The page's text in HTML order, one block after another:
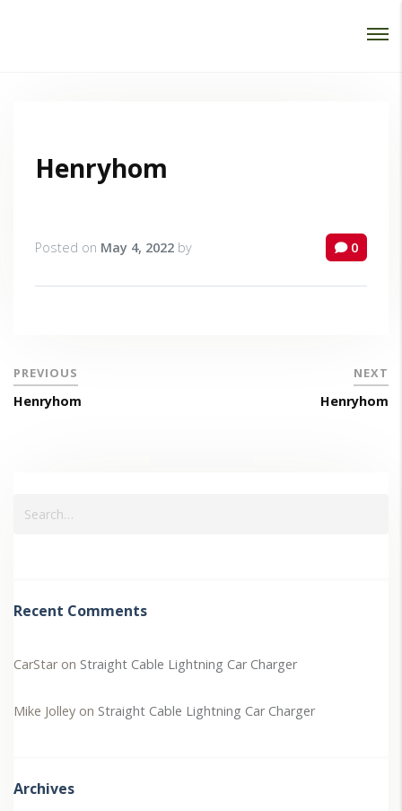
Henryhom
Posted on May 4, 2022 by 0
PREVIOUS
Henryhom
NEXT
Henryhom
Recent Comments
CarStaron Straight Cable Lightning Car Charger
Mike Jolley on Straight Cable Lightning Car Charger
Archives